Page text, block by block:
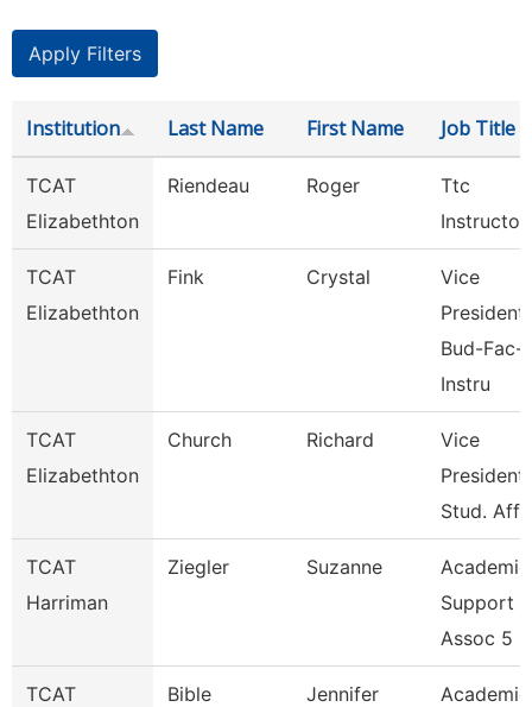
Institution Last Name First Name Job Title
TCAT
Elizabethton
Riendeau Roger
Ttc
Instructor
TCAT
Elizabethton
Fink Crystal
Vice
President,
Bud-Fac-
Instru
TCAT
Elizabethton
Church Richard
Vice
President,
Stud.
TCAT
Harriman
Ziegler Suzanne
Academic
Support
Assoc 5
TCAT
Bible Jennifer
Academic